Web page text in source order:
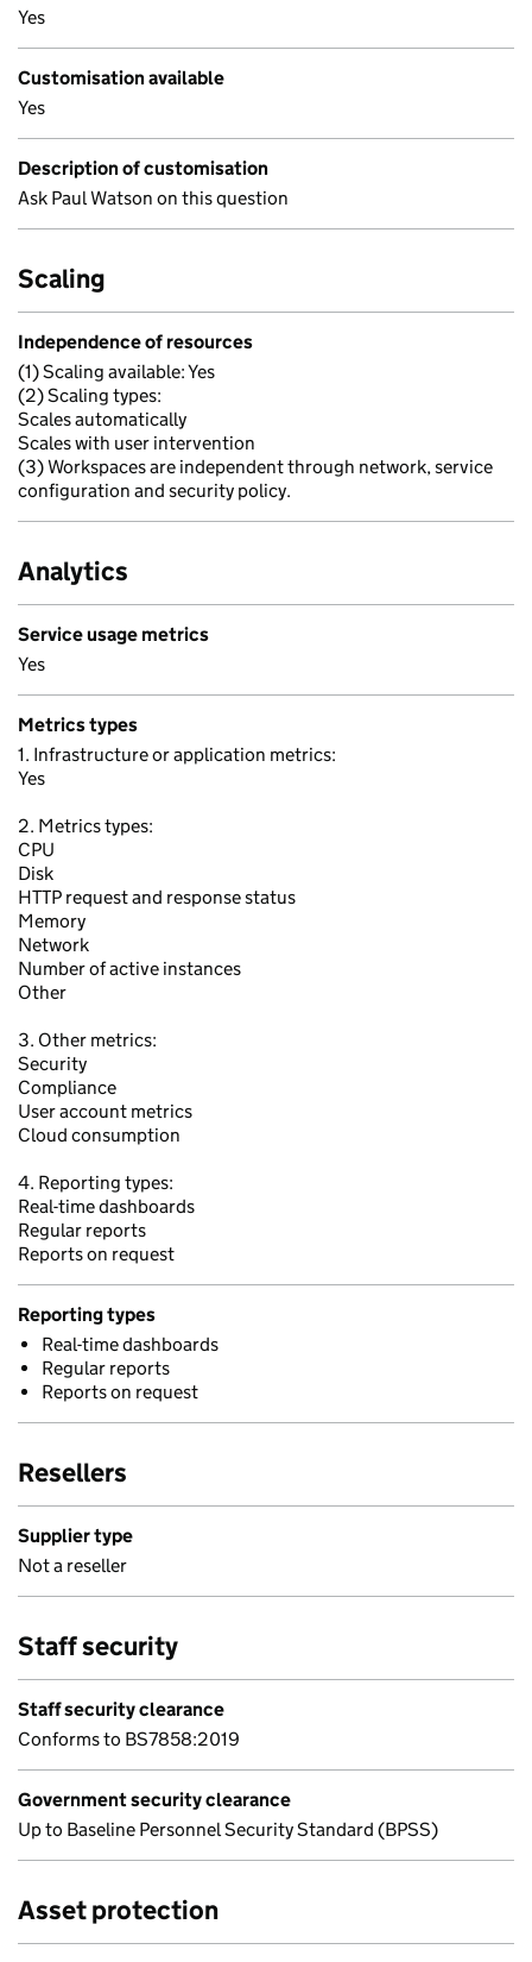
Yes
Customisation available
Yes
Description of customisation
Ask Paul Watson on this question
Scaling
Independence of resources
(1) Scaling available: Yes
(2) Scaling types:
Scales automatically
Scales with user intervention
(3) Workspaces are independent through network, service
configuration and security policy.
Analytics
Service usage metrics
Yes
Metrics types
1. Infrastructure or application metrics:
Yes
2. Metrics types:
CPU
Disk
HTTP request and response status
Memory
Network
Number of active instances
Other
3. Other metrics:
Security
Compliance
User account metrics
Cloud consumption
4. Reporting types:
Real-time dashboards
Regular reports
Reports on request
Reporting types
Real-time dashboards
Regular reports
Reports on request
Resellers
Supplier type
Not a reseller
Staff security
Staff security clearance
Conforms to BS7858:2019
Government security clearance
Up to Baseline Personnel Security Standard (BPSS)
Asset protection